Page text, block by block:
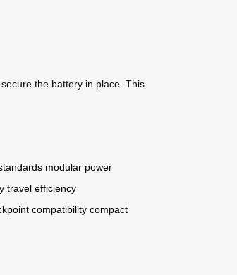
the battery in place. This
modular power
travel efficiency
compatibility compact